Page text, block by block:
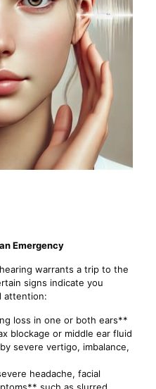
Emergency
warrants a trip to the
signs indicate you
attention:
loss in one or both ears**
blockage or middle ear fluid
severe vertigo, imbalance,
headache, facial